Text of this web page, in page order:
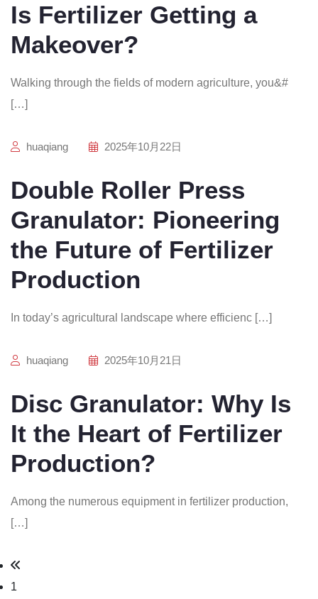
Is Fertilizer Getting a
Makeover?
Walking through the fields of modern agriculture, you&#
[…]
huaqiang 2025年10月22日
Double Roller Press
Granulator: Pioneering
the Future of Fertilizer
Production
In today’s agricultural landscape where efficienc […]
huaqiang 2025年10月21日
Disc Granulator: Why Is
It the Heart of Fertilizer
Production?
Among the numerous equipment in fertilizer production,
[…]
1